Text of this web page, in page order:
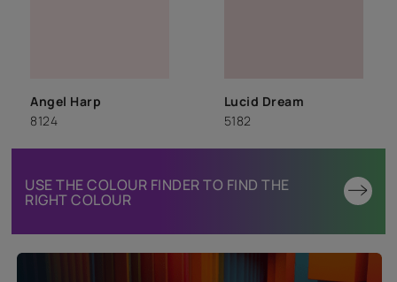
Angel Harp
8124
Lucid Dream
5182
USE THE COLOUR FINDER TO FIND THE
RIGHT COLOUR